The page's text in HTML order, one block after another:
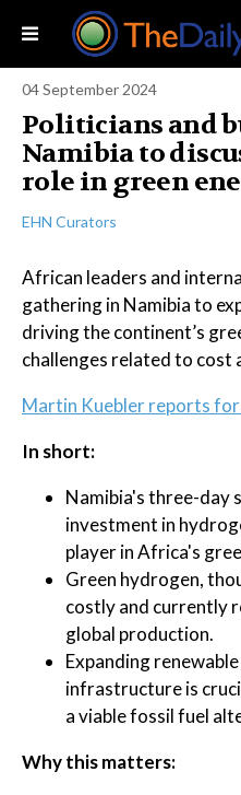
04 September 2024
Politicians and
Namibia to
role in green
EHN Curators
African leaders and
gathering in Namibia to
driving the continent’s
challenges related to
Martin Kuebler reports for
In short:
Namibia's three-day
investment in
player in Africa's
Green hydrogen,
costly and currently
global production.
Expanding
infrastructure is
a viable fossil fuel
Why this matters: